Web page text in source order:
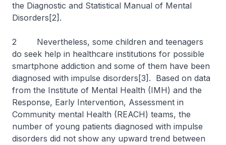
the Diagnostic and Statistical Manual of Mental
Disorders[2].
2 Nevertheless, some children and teenagers
do seek help in healthcare institutions for possible
smartphone addiction and some of them have been
diagnosed with impulse disorders[3]. Based on data
from the Institute of Mental Health (IMH) and the
Response, Early Intervention, Assessment in
Community mental Health (REACH) teams, the
number of young patients diagnosed with impulse
disorders did not show any upward trend between